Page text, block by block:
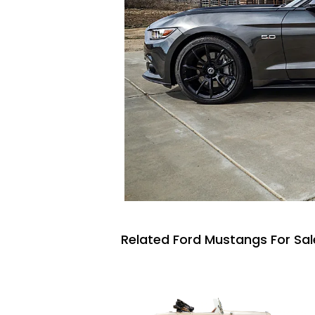
Related Ford Mustangs For